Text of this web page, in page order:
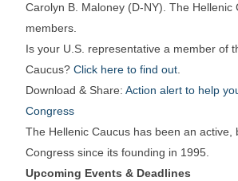
Carolyn B. Maloney (D-NY). The Hellenic
members.
Is your U.S. representative a member of
Caucus?Click here to find out.
Download & Share:Action alert to help
Congress
The Hellenic Caucus has been an active,
Congress since its founding in 1995.
Upcoming Events & Deadlines